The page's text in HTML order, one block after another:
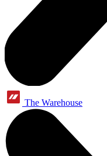
The Warehouse